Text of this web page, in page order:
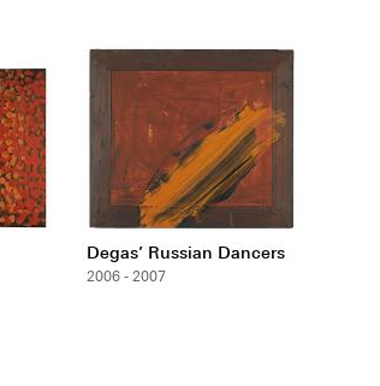
Degas’ Russian Dancers
2006 - 2007